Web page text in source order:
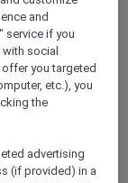
and
service if you
social
you targeted
etc.), you
the
advertising
(if provided) in a